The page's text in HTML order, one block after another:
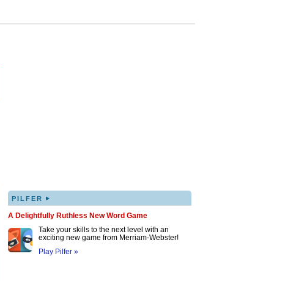
PILFER ▸
A Delightfully Ruthless New Word Game
Take your skills to the next level with an
exciting new game from Merriam-Webster!
Play Pilfer »